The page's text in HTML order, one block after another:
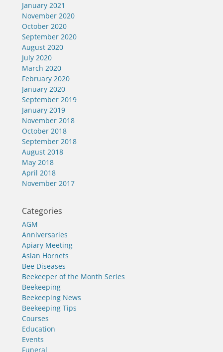
January 2021
November 2020
October 2020
September 2020
August 2020
July 2020
March 2020
February 2020
January 2020
September 2019
January 2019
November 2018
October 2018
September 2018
August 2018
May 2018
April 2018
November 2017
Categories
AGM
Anniversaries
Apiary Meeting
Asian Hornets
Bee Diseases
Beekeeper of the Month Series
Beekeeping
Beekeeping News
Beekeeping Tips
Courses
Education
Events
Funeral